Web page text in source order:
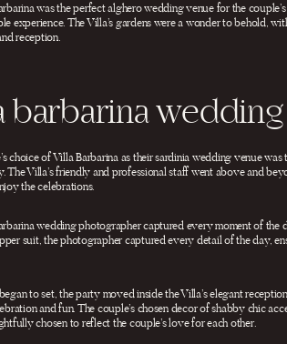
was the perfect alghero wedding venue for the
experience. The Villa’s gardens were a wonder to behold,
reception.
barbarina
choice of Villa Barbarina as their sardinia wedding venue
The Villa’s friendly and professional staff went above and
the celebrations.
wedding photographer captured every moment of
suit, the photographer captured every detail of the day,
to set, the party moved inside the Villa’s elegant
and fun. The couple’s chosen decor of shabby chic
chosen to reflect the couple’s love for each other.